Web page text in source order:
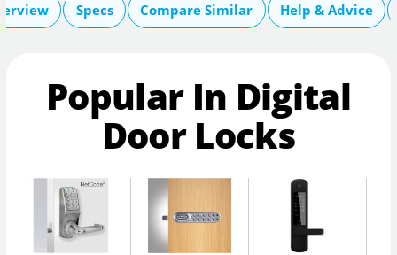
Specs Compare Similar Help & Advice
Popular In Digital
Door Locks